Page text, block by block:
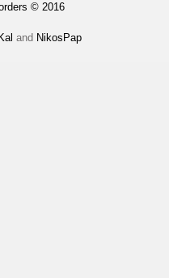
© 2016
and NikosPap